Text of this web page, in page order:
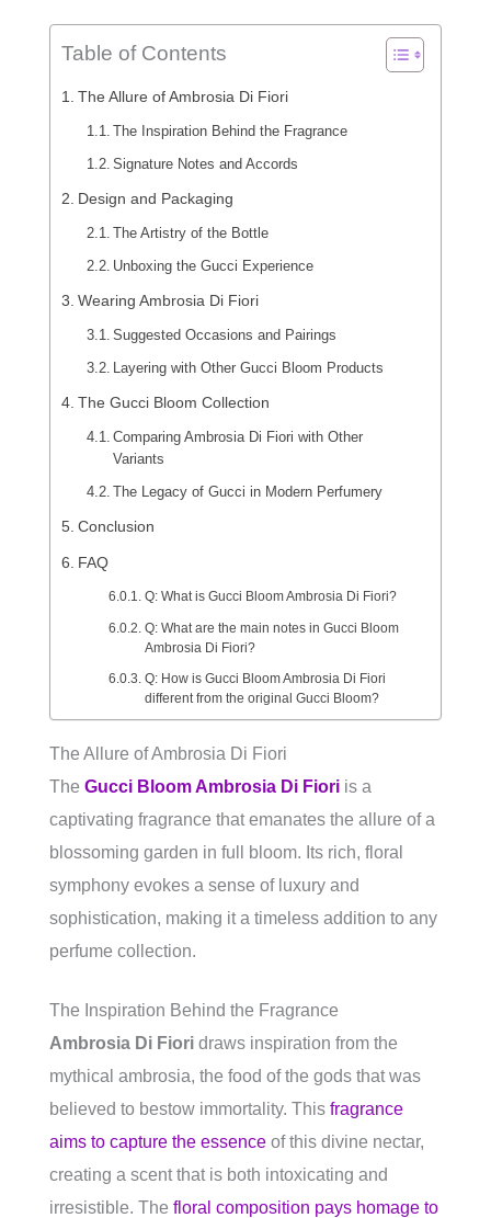
Table of Contents
The Allure of Ambrosia Di Fiori
The Inspiration Behind the Fragrance
Signature Notes and Accords
Design and Packaging
The Artistry of the Bottle
Unboxing the Gucci Experience
Wearing Ambrosia Di Fiori
Suggested Occasions and Pairings
Layering with Other Gucci Bloom Products
The Gucci Bloom Collection
Comparing Ambrosia Di Fiori with Other
Variants
The Legacy of Gucci in Modern Perfumery
Conclusion
FAQ
Q: What is Gucci Bloom Ambrosia Di Fiori?
Q: What are the main notes in Gucci Bloom
Ambrosia Di Fiori?
Q: How is Gucci Bloom Ambrosia Di Fiori
different from the original Gucci Bloom?
The Allure of Ambrosia Di Fiori
The Gucci Bloom Ambrosia Di Fiori is a
captivating fragrance that emanates the allure of a
blossoming garden in full bloom. Its rich, floral
symphony evokes a sense of luxury and
sophistication, making it a timeless addition to any
perfume collection.
The Inspiration Behind the Fragrance
Ambrosia Di Fiori draws inspiration from the
mythical ambrosia, the food of the gods that was
believed to bestow immortality. This fragrance
aims to capture the essence of this divine nectar,
creating a scent that is both intoxicating and
irresistible. The floral composition pays homage to